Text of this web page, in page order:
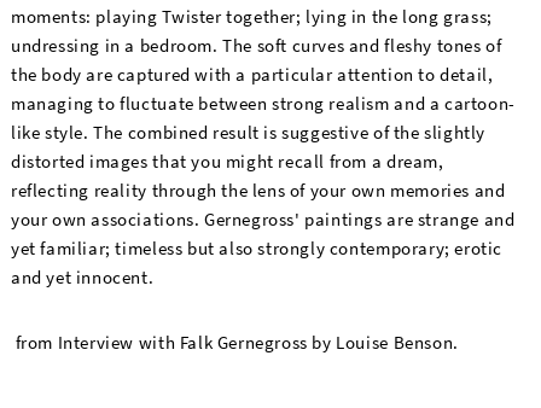
moments: playing Twister together; lying in the long grass;
undressing in a bedroom. The soft curves and fleshy tones of
the body are captured with a particular attention to detail,
managing to fluctuate between strong realism and a cartoon-
like style. The combined result is suggestive of the slightly
distorted images that you might recall from a dream,
reflecting reality through the lens of your own memories and
your own associations. Gernegross' paintings are strange and
yet familiar; timeless but also strongly contemporary; erotic
and yet innocent.
from Interview with Falk Gernegross by Louise Benson.